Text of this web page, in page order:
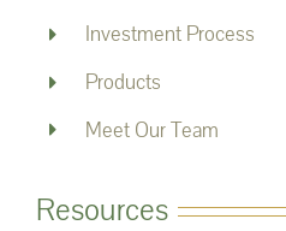
Investment Process
Products
Meet Our Team
Resources